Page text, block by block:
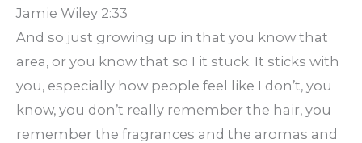
Jamie Wiley 2:33
And so just growing up in that you know that
area, or you know that so I it stuck. It sticks with
you, especially how people feel like I don’t, you
know, you don’t really remember the hair, you
remember the fragrances and the aromas and